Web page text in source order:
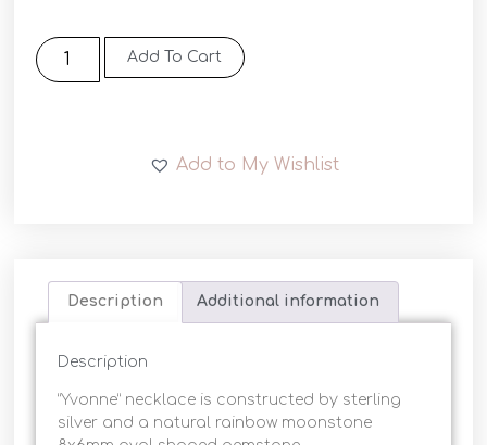
Add To Cart
Add to My Wishlist
Description Additional information
Description
“Yvonne” necklace is constructed by sterling
silver and a natural rainbow moonstone